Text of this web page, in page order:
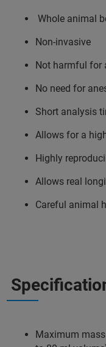
Whole animal
Non-invasive
Not harmful for
No need for
Short analysis
Allows for a
Highly
Allows real
Careful animal
Maximum